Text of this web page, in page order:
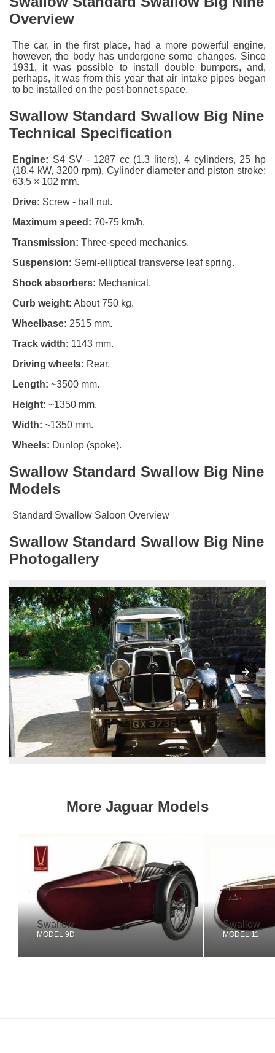
Overview
The car, in the first place, had a more powerful engine,
however, the body has undergone some changes. Since
1931, it was possible to install double bumpers, and,
perhaps, it was from this year that air intake pipes began
to be installed on the post-bonnet space.
Swallow Standard Swallow Big Nine
Technical Specification
Engine: S4 SV - 1287 cc (1.3 liters), 4 cylinders, 25 hp
(18.4 kW, 3200 rpm), Cylinder diameter and piston stroke:
63.5 × 102 mm.
Drive: Screw - ball nut.
Maximum speed: 70-75 km/h.
Transmission: Three-speed mechanics.
Suspension: Semi-elliptical transverse leaf spring.
Shock absorbers: Mechanical.
Curb weight: About 750 kg.
Wheelbase: 2515 mm.
Track width: 1143 mm.
Driving wheels: Rear.
Length: ~3500 mm.
Height: ~1350 mm.
Width: ~1350 mm.
Wheels: Dunlop (spoke).
Swallow Standard Swallow Big Nine
Models
Standard Swallow Saloon Overview
Swallow Standard Swallow Big Nine
Photogallery
More Jaguar Models
Swallow
MODEL 9D
Swallow
MODEL 11